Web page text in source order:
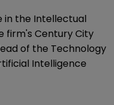
in the Intellectual
firm's Century City
of the Technology
Intelligence